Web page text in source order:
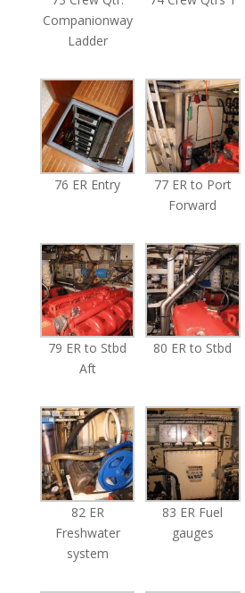
Companionway
Ladder
76 ER Entry
77 ER to Port
Forward
79 ER to Stbd
Aft
80 ER to Stbd
82 ER
Freshwater
system
83 ER Fuel
gauges